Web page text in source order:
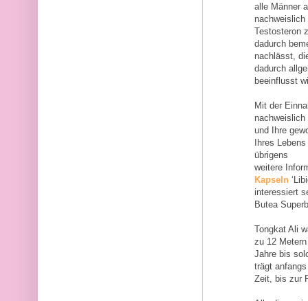
alle Männer
Testosteron
dadurch
nachlässt,
dadurch
beeinflusst
Mit der
und Ihre
Ihres
übrigens
weitere
Kapseln
interessiert
Butea
Tongkat Ali
zu 12
Jahre bis
trägt
Zeit, bis zur